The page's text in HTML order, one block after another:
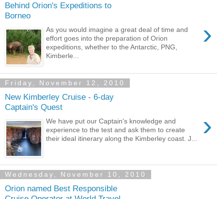
Behind Orion's Expeditions to
Borneo
›
As you would imagine a great deal of time and
effort goes into the preparation of Orion
expeditions, whether to the Antarctic, PNG,
Kimberle...
Friday, November 12, 2010
New Kimberley Cruise - 6-day
Captain's Quest
›
We have put our Captain's knowledge and
experience to the test and ask them to create
their ideal itinerary along the Kimberley coast. J...
Wednesday, November 10, 2010
Orion named Best Responsible